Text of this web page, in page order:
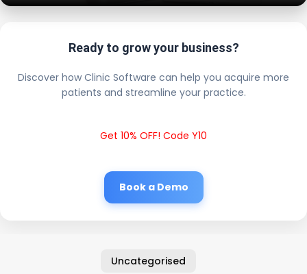
Ready to grow your business?
Discover how Clinic Software can help you acquire more
patients and streamline your practice.
Get 10% OFF! Code Y10
Book a Demo
Uncategorised